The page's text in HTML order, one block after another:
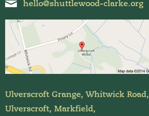
hello@shuttlewood-clarke.org
Ulverscroft Grange, Whitwick Road,
Ulverscroft, Markfield,